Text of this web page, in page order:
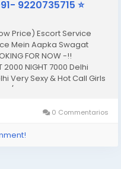
9220735715 ⭐
Price) Escort Service
Mein Aapka Swagat
FOR NOW -!!
2000 NIGHT 7000 Delhi
Very Sexy & Hot Call Girls
NCR In-Call: You Can
0 Commentarios